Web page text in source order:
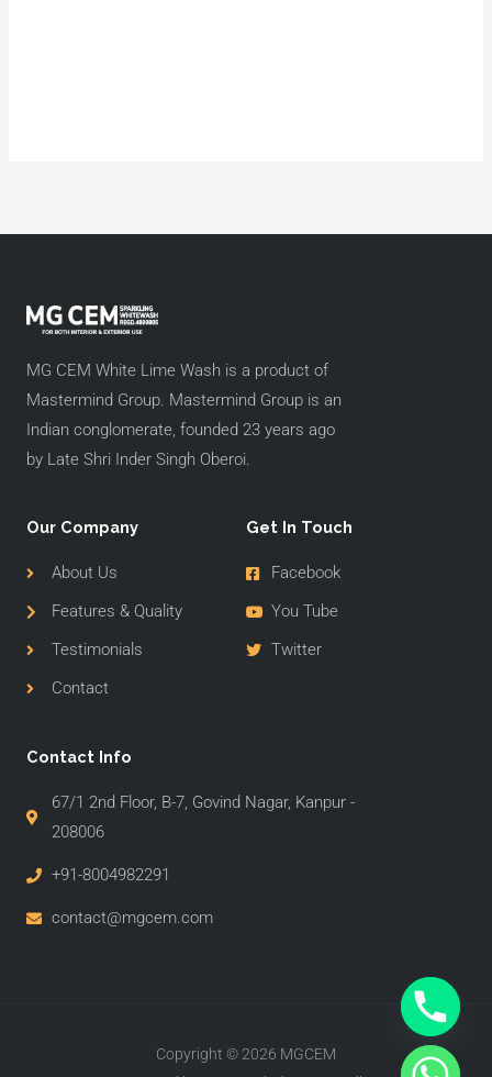
MG CEM White Lime Wash is a product of
Mastermind Group. Mastermind Group is an
Indian conglomerate, founded 23 years ago
by Late Shri Inder Singh Oberoi.
Our Company
About Us
Features & Quality
Testimonials
Contact
Get In Touch
Facebook
You Tube
Twitter
Contact Info
67/1 2nd Floor, B-7, Govind Nagar, Kanpur -
208006
+91-8004982291
contact@mgcem.com
Copyright © 2026 MGCEM